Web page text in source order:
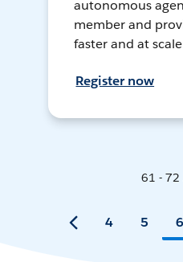
autonomous
member and
faster and at
Register now
61 - 72
4 5 6